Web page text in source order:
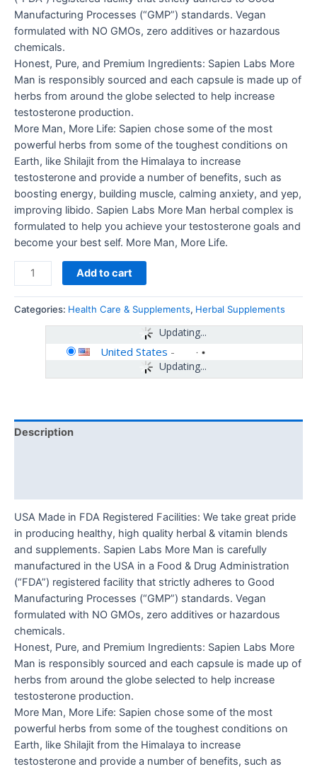
Manufacturing Processes (“GMP”) standards. Vegan
formulated with NO GMOs, zero additives or hazardous
chemicals.
Honest, Pure, and Premium Ingredients: Sapien Labs More
Man is responsibly sourced and each capsule is made up of
herbs from around the globe selected to help increase
testosterone production.
More Man, More Life: Sapien chose some of the most
powerful herbs from some of the toughest conditions on
Earth, like Shilajit from the Himalaya to increase
testosterone and provide a number of benefits, such as
boosting energy, building muscle, calming anxiety, and yep,
improving libido. Sapien Labs More Man herbal complex is
formulated to help you achieve your testosterone goals and
become your best self. More Man, More Life.
Add to cart
Categories: Health Care & Supplements, Herbal Supplements
Updating...
Updating...
United States -
Description
USA Made in FDA Registered Facilities: We take great pride
in producing healthy, high quality herbal & vitamin blends
and supplements. Sapien Labs More Man is carefully
manufactured in the USA in a Food & Drug Administration
(“FDA”) registered facility that strictly adheres to Good
Manufacturing Processes (“GMP”) standards. Vegan
formulated with NO GMOs, zero additives or hazardous
chemicals.
Honest, Pure, and Premium Ingredients: Sapien Labs More
Man is responsibly sourced and each capsule is made up of
herbs from around the globe selected to help increase
testosterone production.
More Man, More Life: Sapien chose some of the most
powerful herbs from some of the toughest conditions on
Earth, like Shilajit from the Himalaya to increase
testosterone and provide a number of benefits, such as